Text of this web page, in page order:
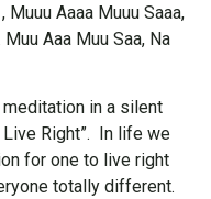
Muuu Aaaa Muuu Saaa,
Aaa Muu Saa, Na
in a silent
Live Right”. In life we
for one to live right
totally different.